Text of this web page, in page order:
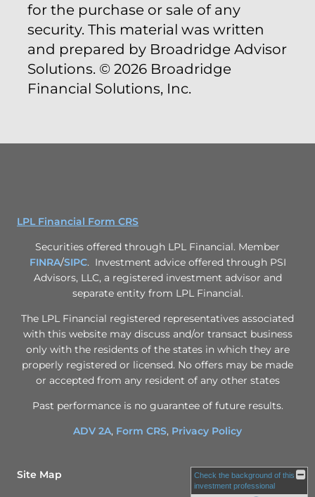
for the purchase or sale of any
security. This material was written
and prepared by Broadridge Advisor
Solutions. © 2026 Broadridge
Financial Solutions, Inc.
LPL Financial Form CRS
Securities offered through LPL Financial. Member
FINRA/SIPC. Investment advice offered through PSI
Advisors, LLC, a registered investment advisor and
separate entity from LPL Financial.
The LPL Financial registered representatives associated
with this website may discuss and/or transact business
only with the residents of the states in which they are
properly registered or licensed. No offers may be made
or accepted from any resident of any other states
Past performance is no guarantee of future results.
ADV 2A, Form CRS, Privacy Policy
Site Map
Check the background of this
investment professional